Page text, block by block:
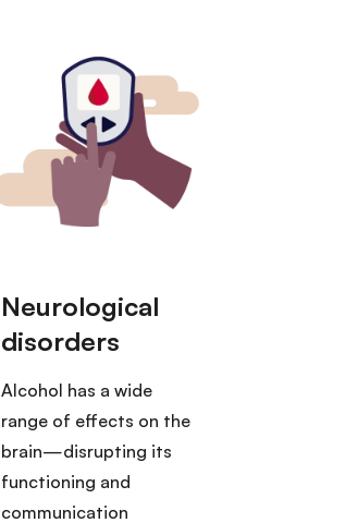
Alcohol has a wide
range of effects on the
brain—disrupting its
functioning and
communication